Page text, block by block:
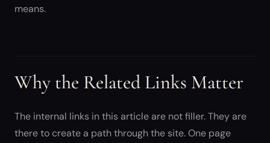
means.
Why the Related Links Matter
The internal links in this article are not filler. They are
there to create a path through the site. One page